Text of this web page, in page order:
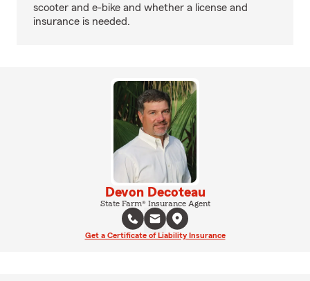
scooter and e-bike and whether a license and
insurance is needed.
Devon Decoteau
State Farm® Insurance Agent
Get a Certificate of Liability Insurance